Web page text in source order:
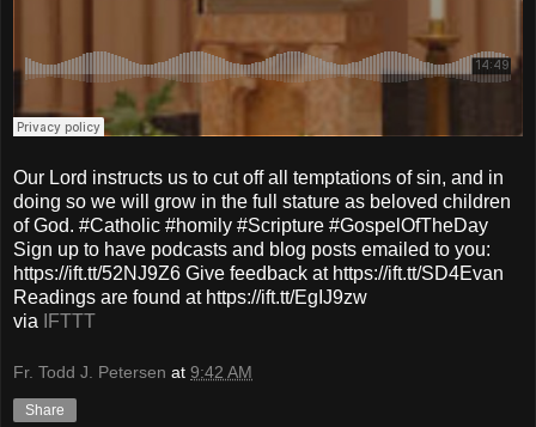
Our Lord instructs us to cut off all temptations of sin, and in
doing so we will grow in the full stature as beloved children
of God. #Catholic #homily #Scripture #GospelOfTheDay
Sign up to have podcasts and blog posts emailed to you:
https://ift.tt/52NJ9Z6 Give feedback at https://ift.tt/SD4Evan
Readings are found at https://ift.tt/EgIJ9zw
via
IFTTT
Fr. Todd J. Petersen at 9:42 AM
Share